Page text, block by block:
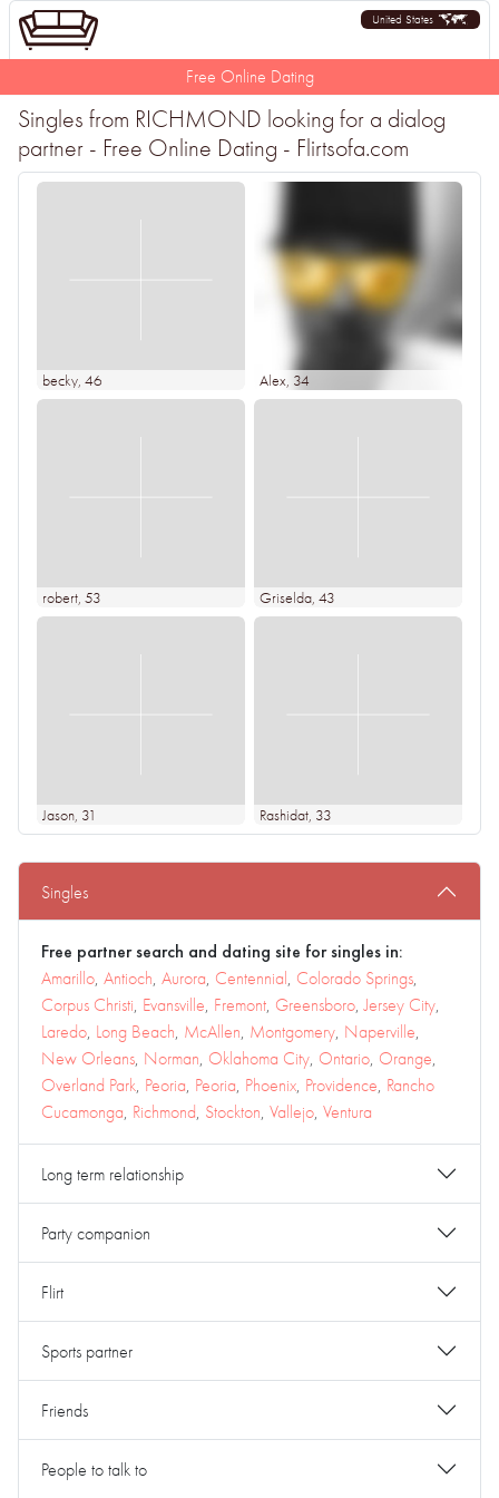
United States
Free Online Dating
Singles from RICHMOND looking for a dialog
partner - Free Online Dating - Flirtsofa.com
becky, 46 Alex, 34
robert, 53 Griselda, 43
Jason, 31 Rashidat, 33
Singles
Free partner search and dating site for singles in:
Amarillo, Antioch, Aurora, Centennial, Colorado Springs,
Corpus Christi, Evansville, Fremont, Greensboro,Jersey City,
Laredo, Long Beach, McAllen, Montgomery, Naperville,
New Orleans, Norman, Oklahoma City, Ontario, Orange,
Overland Park, Peoria, Peoria, Phoenix, Providence, Rancho
Cucamonga, Richmond, Stockton, Vallejo, Ventura
Long term relationship
Party companion
Flirt
Sports partner
Friends
People to talk to